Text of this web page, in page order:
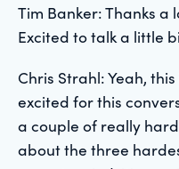
Tim Banker: Thanks a
Excited to talk a little
Chris Strahl: Yeah,
excited for this
a couple of really
about the three